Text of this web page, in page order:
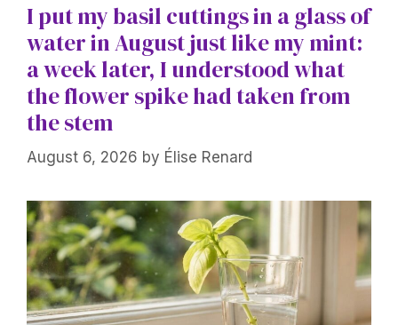
I put my basil cuttings in a glass of
water in August just like my mint:
a week later, I understood what
the flower spike had taken from
the stem
August 6, 2026 by Élise Renard